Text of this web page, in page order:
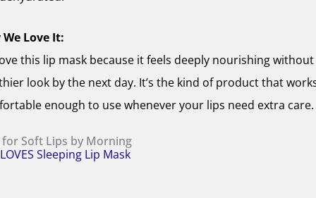
We Love It:
this lip mask because it feels deeply nourishing
look by the next day. It’s the kind of product that
enough to use whenever your lips need extra care.
for Soft Lips by Morning
Sleeping Lip Mask